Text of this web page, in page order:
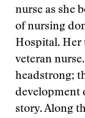
nurse as she
of nursing
Hospital. Her
veteran
headstrong;
development
story. Along